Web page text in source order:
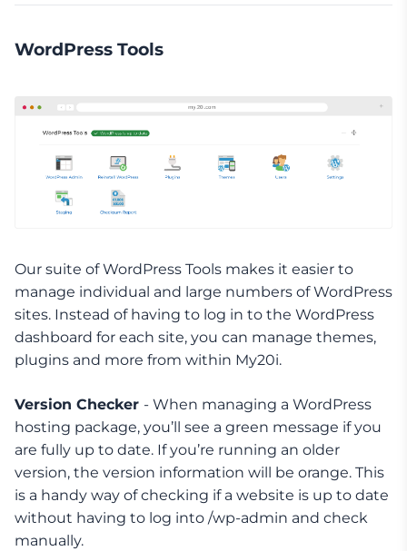
WordPress Tools
Our suite of WordPress Tools makes it easier to
manage individual and large numbers of WordPress
sites. Instead of having to log in to the WordPress
dashboard for each site, you can manage themes,
plugins and more from within My20i.
Version Checker - When managing a WordPress
hosting package, you’ll see a green message if you
are fully up to date. If you’re running an older
version, the version information will be orange. This
is a handy way of checking if a website is up to date
without having to log into /wp-admin and check
manually.